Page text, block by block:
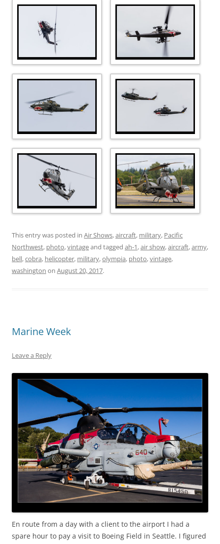
This entry was posted in Air Shows,aircraft, military, Pacific
Northwest, photo,vintageand tagged ah-1,air show,aircraft,army,
bell,cobra, helicopter, military,olympia, photo,vintage,
washington on August 20, 2017.
Marine Week
Leave a Reply
En route from a day with a client to the airport I had a
spare hour to pay a visit to Boeing Field in Seattle. I figured